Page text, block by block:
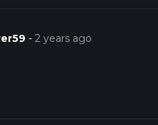
-2 years ago